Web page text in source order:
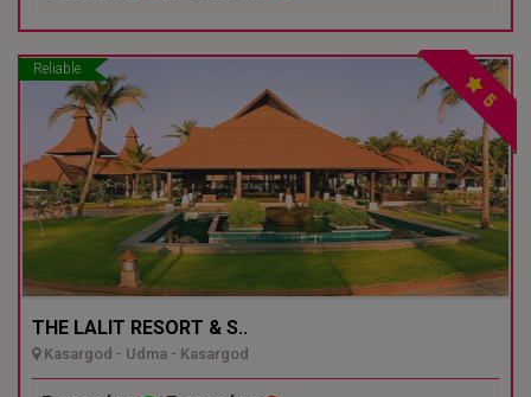
Reliable
5
THE LALIT RESORT & S..
Kasargod - Udma - Kasargod